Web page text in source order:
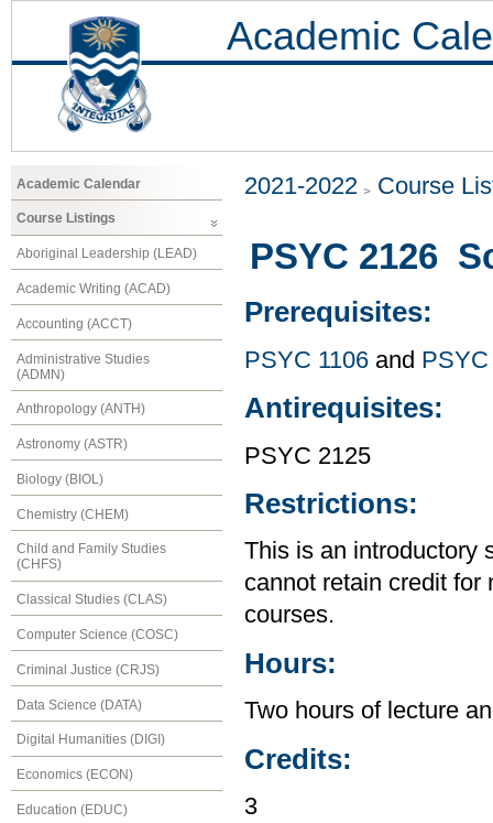
Academic
Academic Calendar
Course Listings
Aboriginal Leadership (LEAD)
Academic Writing (ACAD)
Accounting (ACCT)
Administrative Studies
(ADMN)
Anthropology (ANTH)
Astronomy (ASTR)
Biology (BIOL)
Chemistry (CHEM)
Child and Family Studies
(CHFS)
Classical Studies (CLAS)
Computer Science (COSC)
Criminal Justice (CRJS)
Data Science (DATA)
Digital Humanities (DIGI)
Economics (ECON)
Education (EDUC)
2021-2022 Course
PSYC 2126
Prerequisites:
PSYC 1106 and PSYC
Antirequisites:
PSYC 2125
Restrictions:
This is an introductory
cannot retain credit for
courses.
Hours:
Two hours of lecture
Credits:
3